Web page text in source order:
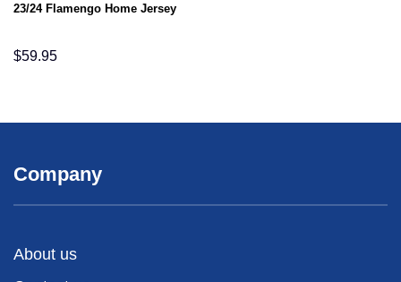
23/24 Flamengo Home Jersey
$59.95
Company
About us